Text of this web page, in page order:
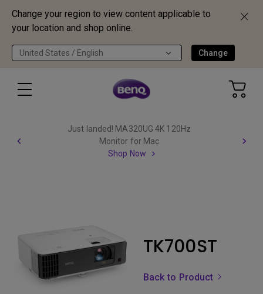
Change your region to view content applicable to
your location and shop online.
United States / English Change
Just landed! MA320UG 4K 120Hz
Monitor for Mac
Shop Now
TK700ST
Back to Product